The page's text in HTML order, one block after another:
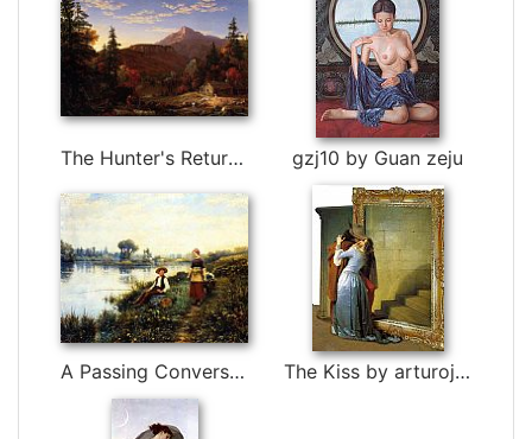
The Hunter's Return by Thomas Cole gzj10 by Guan zeju
A Passing Conversation by Daniel Ridgway Knight The Kiss by arturojm by 3d art